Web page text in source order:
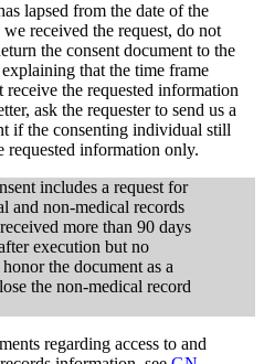
lapsed from the date of the
received the request, do not
the consent document to the
that the time frame
the requested information
ask the requester to send us a
if the consenting individual still
requested information only.
includes a request for
and non-medical records
more than 90 days
execution but no
the document as a
the non-medical record
regarding access to and